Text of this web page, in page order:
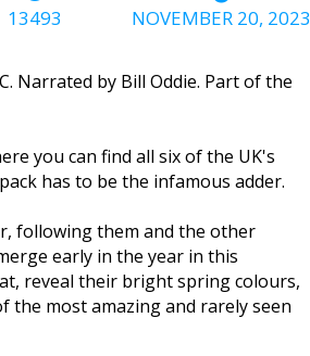
13493
NOVEMBER 20, 2023
Narrated by Bill Oddie. Part of the
you can find all six of the UK's
has to be the infamous adder.
following them and the other
early in the year in this
reveal their bright spring colours,
the most amazing and rarely seen